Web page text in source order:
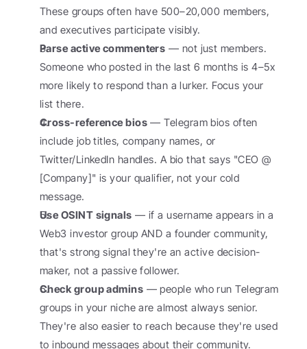
These groups often have 500–20,000 members,
and executives participate visibly.
Parse active commenters — not just members.
Someone who posted in the last 6 months is 4–5x
more likely to respond than a lurker. Focus your
list there.
Cross-reference bios — Telegram bios often
include job titles, company names, or
Twitter/LinkedIn handles. A bio that says "CEO @
[Company]" is your qualifier, not your cold
message.
Use OSINT signals — if a username appears in a
Web3 investor group AND a founder community,
that's strong signal they're an active decision-
maker, not a passive follower.
Check group admins — people who run Telegram
groups in your niche are almost always senior.
They're also easier to reach because they're used
to inbound messages about their community.